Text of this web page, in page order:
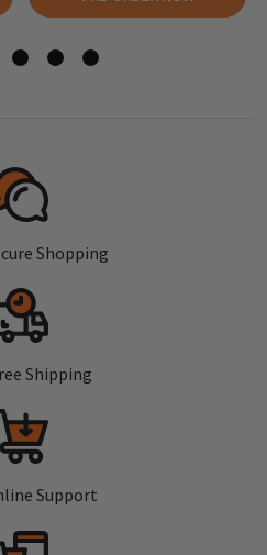
Shopping
Shipping
Support